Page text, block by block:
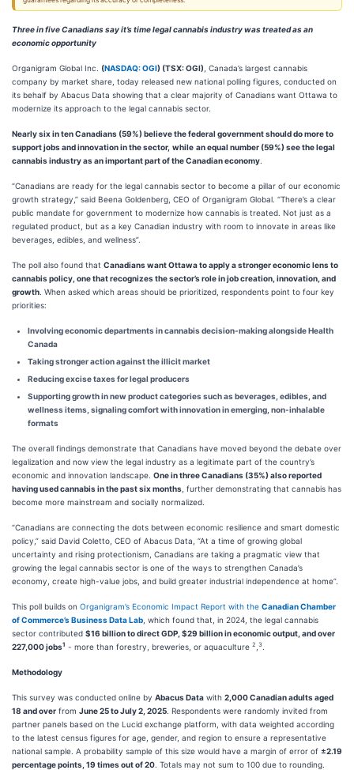
Three in five Canadians say it’s time legal cannabis industry was treated as an
economic opportunity
Organigram Global Inc. (NASDAQ: OGI) (TSX: OGI) , Canada’s largest cannabis
company by market share, today released new national polling figures, conducted on
its behalf by Abacus Data showing that a clear majority of Canadians want Ottawa to
modernize its approach to the legal cannabis sector.
Nearly six in ten Canadians (59%) believe the federal government should do more to
support jobs and innovation in the sector, while an equal number (59%) see the legal
cannabis industry as an important part of the Canadian economy
“Canadians are ready for the legal cannabis sector to become a pillar of our economic
growth strategy,” said Beena Goldenberg, CEO of Organigram Global. “There’s a clear
public mandate for government to modernize how cannabis is treated. Not just as a
regulated product, but as a key Canadian industry with room to innovate in areas like
beverages, edibles, and wellness”.
The poll also found that Canadians want Ottawa to apply a stronger economic lens to
cannabis policy, one that recognizes the sector’s role in job creation, innovation, and
growth . When asked which areas should be prioritized, respondents point to four key
priorities:
Involving economic departments in cannabis decision-making alongside Health
Canada
Taking stronger action against the illicit market
Reducing excise taxes for legal producers
Supporting growth in new product categories such as beverages, edibles, and
wellness items, signaling comfort with innovation in emerging, non-inhalable
formats
The overall findings demonstrate that Canadians have moved beyond the debate over
legalization and now view the legal industry as a legitimate part of the country’s
economic and innovation landscape. One in three Canadians (35%) also reported
having used cannabis in the past six months , further demonstrating that cannabis has
become more mainstream and socially normalized.
“Canadians are connecting the dots between economic resilience and smart domestic
policy,” said David Coletto, CEO of Abacus Data, “At a time of growing global
uncertainty and rising protectionism, Canadians are taking a pragmatic view that
growing the legal cannabis sector is one of the ways to strengthen Canada’s
economy, create high-value jobs, and build greater industrial independence at home”.
This poll builds on Organigram’s Economic Impact Report with the Canadian Chamber
of Commerce’s Business Data Lab , which found that, in 2024, the legal cannabis
sector contributed $16 billion to direct GDP, $29 billion in economic output, and over
227,000 jobs1 - more than forestry, breweries, or aquaculture 2 3
Methodology
This survey was conducted online by Abacus Data with 2,000 Canadian adults aged
18 and over from June 25 to July 2, 2025 . Respondents were randomly invited from
partner panels based on the Lucid exchange platform, with data weighted according
to the latest census figures for age, gender, and region to ensure a representative
national sample. A probability sample of this size would have a margin of error of ±2.19
percentage points, 19 times out of 20 . Totals may not sum to 100 due to rounding.